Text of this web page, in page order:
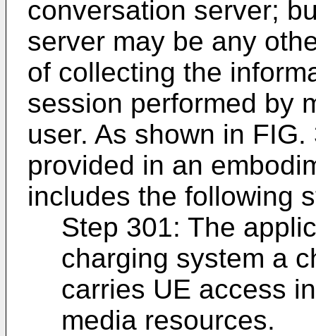
conversation server;
server may be any
of collecting the
session performed by
user. As shown in
provided in an
includes the following
Step 301: The
charging system a
carries UE access
media resources.